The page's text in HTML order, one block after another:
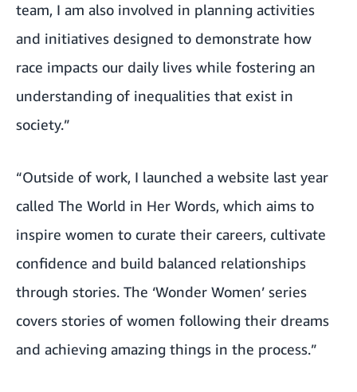
team, I am also involved in planning activities
and initiatives designed to demonstrate how
race impacts our daily lives while fostering an
understanding of inequalities that exist in
society.”
“Outside of work, I launched a website last year
called The World in Her Words, which aims to
inspire women to curate their careers, cultivate
confidence and build balanced relationships
through stories. The ‘Wonder Women’ series
covers stories of women following their dreams
and achieving amazing things in the process.”